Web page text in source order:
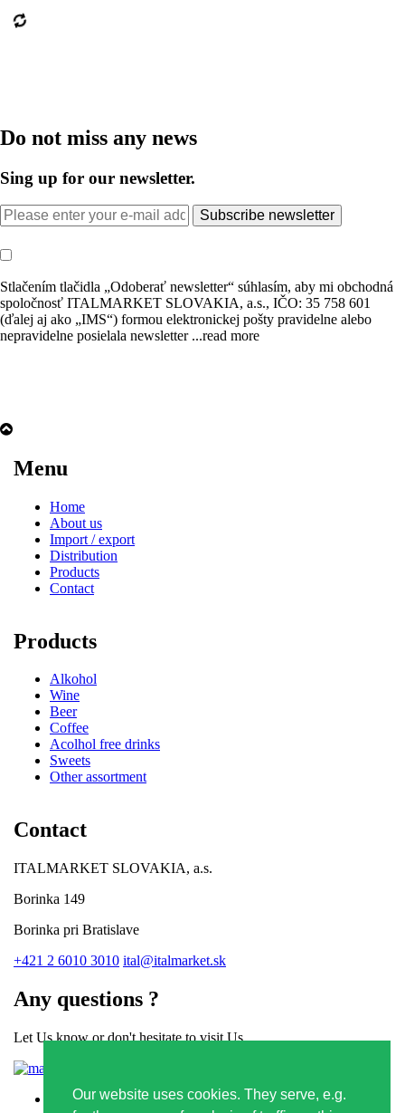
Our website uses cookies. They serve, e.g.
Do not miss any news
Sing up for our newsletter.
Subscribe newsletter
Stlačením tlačidla „Odoberať newsletter“ súhlasím, aby mi obchodná
spoločnosť ITALMARKET SLOVAKIA, a.s., IČO: 35 758 601
(ďalej aj ako „IMS“) formou elektronickej pošty pravidelne alebo
nepravidelne posielala newsletter ...read more
Menu
Home
About us
Import / export
Distribution
Products
Contact
Products
Alkohol
Wine
Beer
Coffee
Acolhol free drinks
Sweets
Other assortment
Contact
ITALMARKET SLOVAKIA, a.s.
Borinka 149
Borinka pri Bratislave
+421 2 6010 3010 ital@italmarket.sk
Any questions ?
Let Us know or don't hesitate to visit Us
Privacy policy